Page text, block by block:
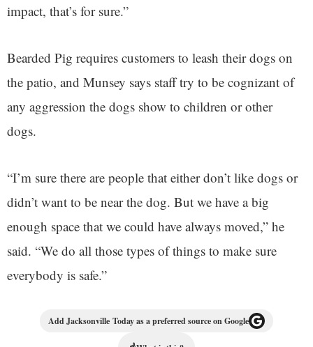
impact, that’s for sure.”
Bearded Pig requires customers to leash their dogs on
the patio, and Munsey says staff try to be cognizant of
any aggression the dogs show to children or other
dogs.
“I’m sure there are people that either don’t like dogs or
didn’t want to be near the dog. But we have a big
enough space that we could have always moved,” he
said. “We do all those types of things to make sure
everybody is safe.”
Add Jacksonville Today as a preferred source on Google